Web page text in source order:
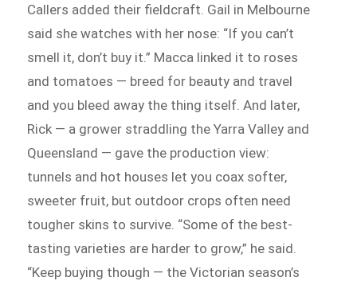
Callers added their fieldcraft. Gail in Melbourne
said she watches with her nose: “If you can’t
smell it, don’t buy it.” Macca linked it to roses
and tomatoes — breed for beauty and travel
and you bleed away the thing itself. And later,
Rick — a grower straddling the Yarra Valley and
Queensland — gave the production view:
tunnels and hot houses let you coax softer,
sweeter fruit, but outdoor crops often need
tougher skins to survive. “Some of the best-
tasting varieties are harder to grow,” he said.
“Keep buying though — the Victorian season’s